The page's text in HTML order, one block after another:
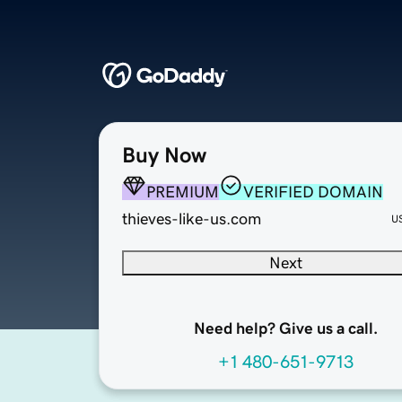
Buy Now
PREMIUM
VERIFIED DOMAIN
thieves-like-us.com
Next
Need help? Give us a call.
+1 480-651-9713